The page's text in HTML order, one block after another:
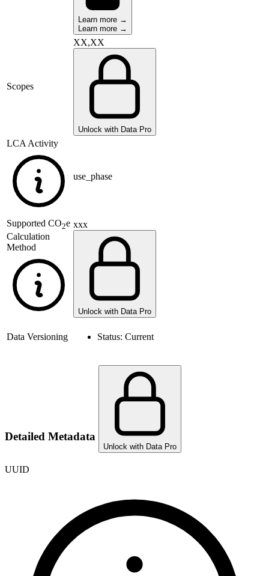
Learn more →
Learn more →
Scopes
XX,XX
Unlock with Data Pro
LCA Activity
use_phase
Supported CO2e
Calculation
Method
xxx
Unlock with Data Pro
Data Versioning Status: Current
Detailed Metadata
Unlock with Data Pro
UUID